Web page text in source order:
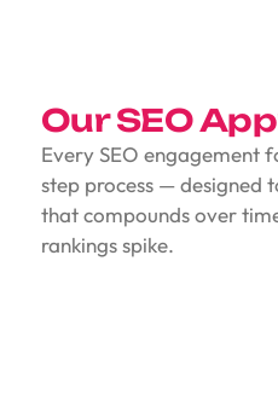
Our SEO
Every SEO engagement
step process — designed
that compounds over
rankings spike.